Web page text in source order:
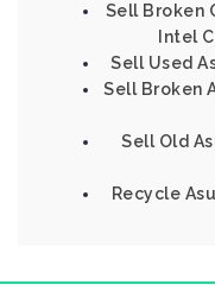
Sell Broken
Intel
Sell Used
Sell Broken
Sell Old
Recycle